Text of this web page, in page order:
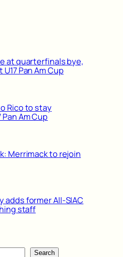
at quarterfinals bye,
Pan Am Cup
Rico to stay
Am Cup
Merrimack to rejoin
adds former All-SIAC
staff
Search